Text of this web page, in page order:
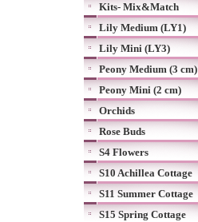
Kits- Mix&Match
Lily Medium (LY1)
Lily Mini (LY3)
Peony Medium (3 cm)
Peony Mini (2 cm)
Orchids
Rose Buds
S4 Flowers
S10 Achillea Cottage
S11 Summer Cottage
S15 Spring Cottage